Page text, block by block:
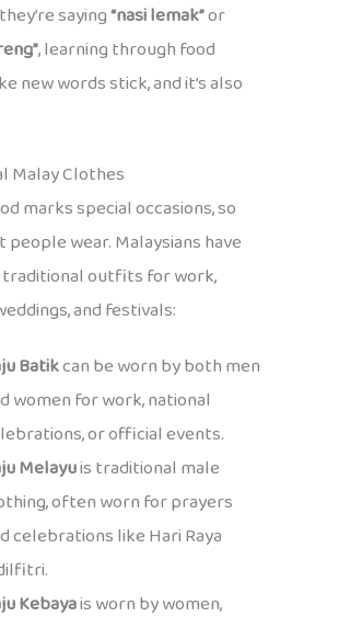
saying“nasi lemak”or
, learning through food
new words stick, and it’s also
Malay Clothes
marks special occasions, so
people wear. Malaysians have
outfits for work,
and festivals:
Batikcan be worn by both men
women for work, national
or official events.
Melayuis traditional male
often worn for prayers
celebrations like Hari Raya
Kebayais worn by women,